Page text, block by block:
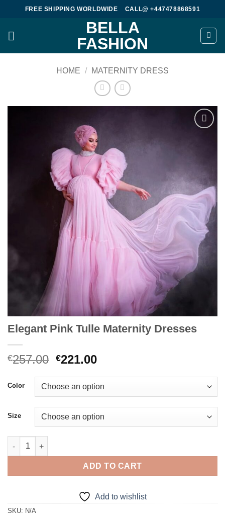
content
FREE SHIPPING WORLDWIDE CALL@ +447478868591
BELLA
FASHION
HOME / MATERNITY DRESS
Elegant Pink Tulle Maternity Dresses
€257.00 Original
was:
€257.00.
€221.00Current
is:
€221.00.
Color
Size
Elegant Pink Tulle Maternity Dresses quantity
ADD TO CART
Add to wishlist
SKU: N/A